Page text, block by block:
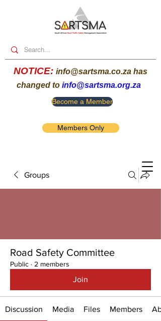
Become a Member
Members Only
NOTICE: info@sartsma.co.za has
changed to info@sartsma.org.za
Groups
Road Safety Committee
Public · 2 members
Join
Discussion Media Files Members